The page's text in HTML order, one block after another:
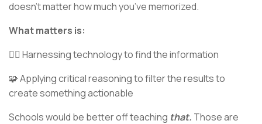
doesn’t matter how much you’ve memorized.
What matters is:
🕵🏻 Harnessing technology to find the information
🧩 Applying critical reasoning to filter the results to
create something actionable
Schools would be better off teaching that. Those are